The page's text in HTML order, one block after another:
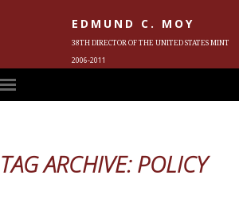
EDMUND C. MOY
38TH DIRECTOR OF THE UNITED STATES MINT
2006-2011
TAG ARCHIVE: POLICY